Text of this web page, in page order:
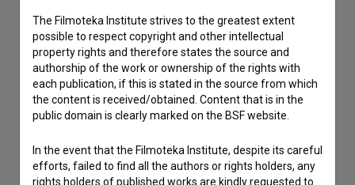
I have a question
Reporting an error
I wish to add data
Other
The Filmoteka Institute strives to the greatest extent
possible to respect copyright and other intellectual
property rights and therefore states the source and
authorship of the work or ownership of the rights with
each publication, if this is stated in the source from which
the content is received/obtained. Content that is in the
public domain is clearly marked on the BSF website.
In the event that the Filmoteka Institute, despite its careful
efforts, failed to find all the authors or rights holders, any
rights holders of published works are kindly requested to